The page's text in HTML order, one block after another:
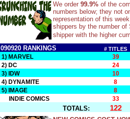
We order 99.9% of the
numbers below; they not
representation of this
shippers by the number
shipper with the higher
090920 RANKINGS
# TITLES
1) MARVEL
39
2) DC
24
3) IDW
10
4) DYNAMITE
8
5) IMAGE
8
INDIE COMICS
33
TOTALS: 122